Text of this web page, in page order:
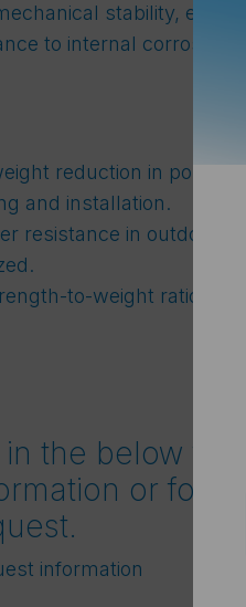
stability, even
to internal corrosion
reduction in
and installation.
resistance in outdoor
to-weight ratio.
in the below
or for
information